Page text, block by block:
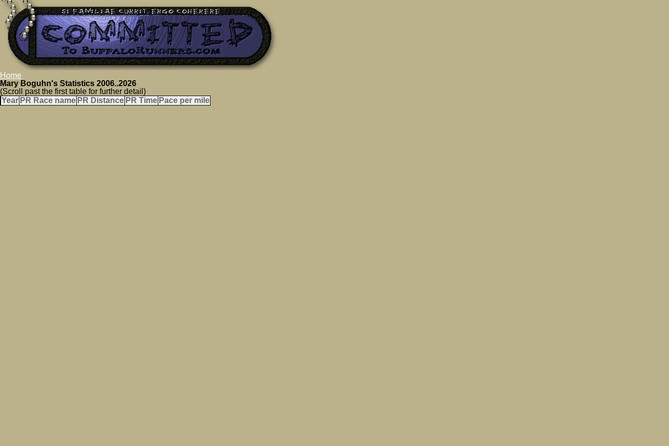
Home
Mary Boguhn's Statistics 2006..2026
(Scroll past the first table for further detail)
Year PR Race name PR Distance PR Time Pace per mile